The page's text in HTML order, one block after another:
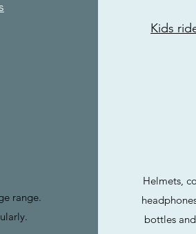
range.
Kids
Helmets,
bottles